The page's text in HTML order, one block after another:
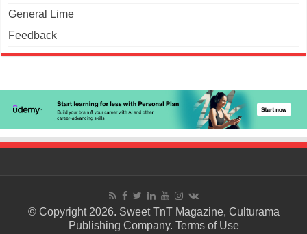
General Lime
Feedback
© Copyright 2026. Sweet TnT Magazine, Culturama
Publishing Company. Terms of Use